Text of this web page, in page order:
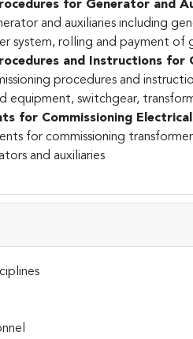
for Generator and
and auxiliaries including
system, rolling and payment of
and Instructions for
procedures and
equipment, switchgear,
for Commissioning
for commissioning
and auxiliaries